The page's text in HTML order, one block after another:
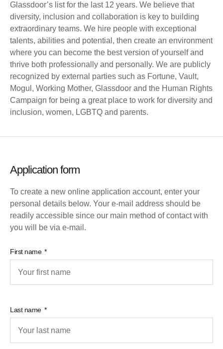
Glassdoor’s list for the last 12 years. We believe that
diversity, inclusion and collaboration is key to building
extraordinary teams. We hire people with exceptional
talents, abilities and potential, then create an environment
where you can become the best version of yourself and
thrive both professionally and personally. We are publicly
recognized by external parties such as Fortune, Vault,
Mogul, Working Mother, Glassdoor and the Human Rights
Campaign for being a great place to work for diversity and
inclusion, women, LGBTQ and parents.
Application form
To create a new online application account, enter your
personal details below. Your e-mail address should be
readily accessible since our main method of contact with
you will be via e-mail.
First name
Last name